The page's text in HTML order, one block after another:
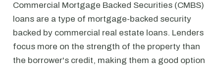
Commercial Mortgage Backed Securities (CMBS)
loans are a type of mortgage-backed security
backed by commercial real estate loans. Lenders
focus more on the strength of the property than
the borrower's credit, making them a good option